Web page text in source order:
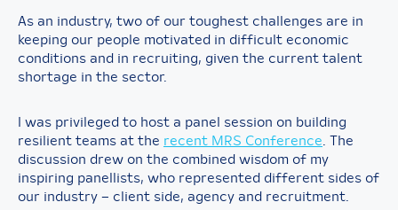
As an industry, two of our toughest challenges are in
keeping our people motivated in difficult economic
conditions and in recruiting, given the current talent
shortage in the sector.
I was privileged to host a panel session on building
resilient teams at the recent MRS Conference . The
discussion drew on the combined wisdom of my
inspiring panellists, who represented different sides of
our industry – client side, agency and recruitment.